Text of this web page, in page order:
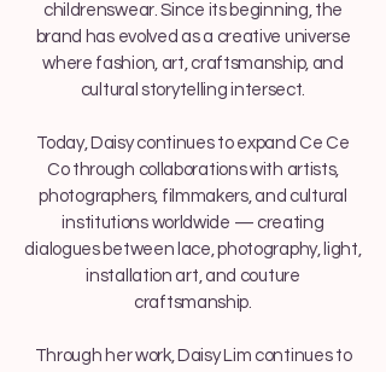
childrenswear. Since its beginning, the
brand has evolved as a creative universe
where fashion, art, craftsmanship, and
cultural storytelling intersect.
Today, Daisy continues to expand Ce Ce
Co through collaborations with artists,
photographers, filmmakers, and cultural
institutions worldwide — creating
dialogues between lace, photography, light,
installation art, and couture
craftsmanship.
Through her work, Daisy Lim continues to